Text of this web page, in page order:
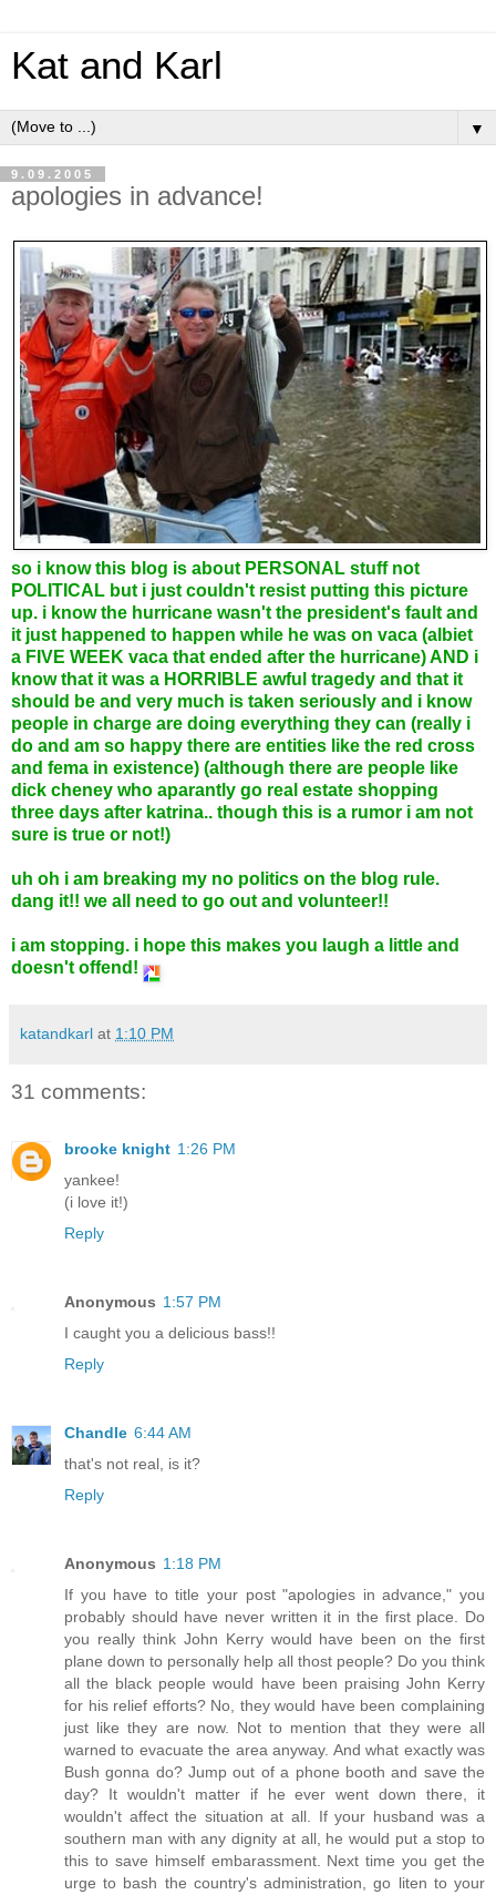
Kat and Karl
▼
9.09.2005
apologies in advance!
so i know this blog is about PERSONAL stuff not
POLITICAL but i just couldn't resist putting this picture
up. i know the hurricane wasn't the president's fault and
it just happened to happen while he was on vaca (albiet
a FIVE WEEK vaca that ended after the hurricane) AND i
know that it was a HORRIBLE awful tragedy and that it
should be and very much is taken seriously and i know
people in charge are doing everything they can (really i
do and am so happy there are entities like the red cross
and fema in existence) (although there are people like
dick cheney who aparantly go real estate shopping
three days after katrina.. though this is a rumor i am not
sure is true or not!)
uh oh i am breaking my no politics on the blog rule.
dang it!! we all need to go out and volunteer!!
i am stopping. i hope this makes you laugh a little and
doesn't offend!
katandkarl at 1:10 PM
31 comments:
brooke knight 1:26 PM
yankee!
(i love it!)
Reply
Anonymous 1:57 PM
I caught you a delicious bass!!
Reply
Chandle 6:44 AM
that's not real, is it?
Reply
Anonymous 1:18 PM
If you have to title your post "apologies in advance," you
probably should have never written it in the first place. Do
you really think John Kerry would have been on the first
plane down to personally help all thost people? Do you think
all the black people would have been praising John Kerry
for his relief efforts? No, they would have been complaining
just like they are now. Not to mention that they were all
warned to evacuate the area anyway. And what exactly was
Bush gonna do? Jump out of a phone booth and save the
day? It wouldn't matter if he ever went down there, it
wouldn't affect the situation at all. If your husband was a
southern man with any dignity at all, he would put a stop to
this to save himself embarassment. Next time you get the
urge to bash the country's administration, go liten to your